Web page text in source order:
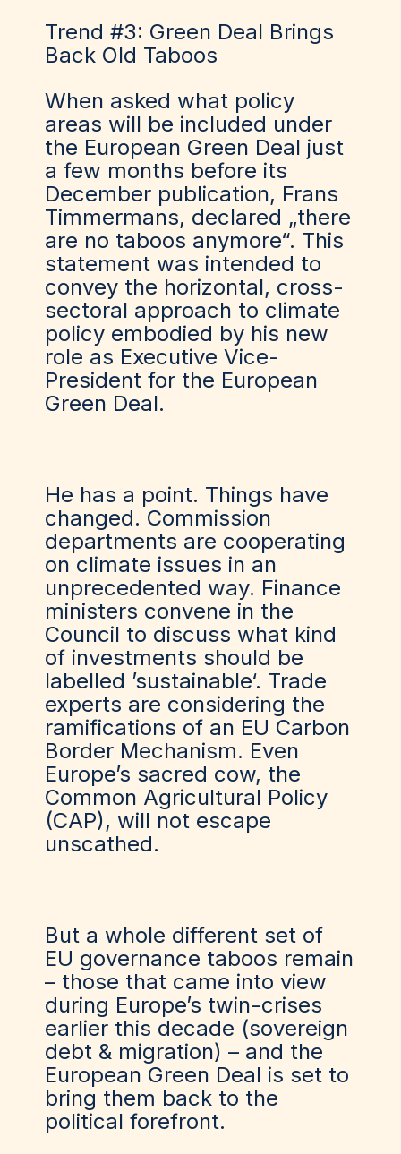
Trend #3: Green Deal Brings
Back Old Taboos
When asked what policy
areas will be included under
the European Green Deal just
a few months before its
December publication, Frans
Timmermans, declared „there
are no taboos anymore“. This
statement was intended to
convey the horizontal, cross-
sectoral approach to climate
policy embodied by his new
role as Executive Vice-
President for the European
Green Deal.
He has a point. Things have
changed. Commission
departments are cooperating
on climate issues in an
unprecedented way. Finance
ministers convene in the
Council to discuss what kind
of investments should be
labelled ’sustainable‘. Trade
experts are considering the
ramifications of an EU Carbon
Border Mechanism. Even
Europe’s sacred cow, the
Common Agricultural Policy
(CAP), will not escape
unscathed.
But a whole different set of
EU governance taboos remain
– those that came into view
during Europe’s twin-crises
earlier this decade (sovereign
debt & migration) – and the
European Green Deal is set to
bring them back to the
political forefront.